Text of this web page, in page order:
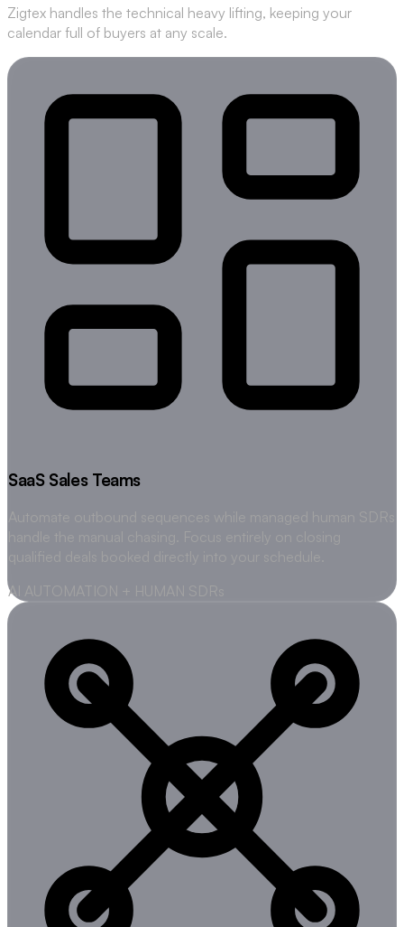
Zigtex handles the technical heavy lifting, keeping your
calendar full of buyers at any scale.
SaaS Sales Teams
Automate outbound sequences while managed human SDRs
handle the manual chasing. Focus entirely on closing
qualified deals booked directly into your schedule.
AI AUTOMATION + HUMAN SDRs